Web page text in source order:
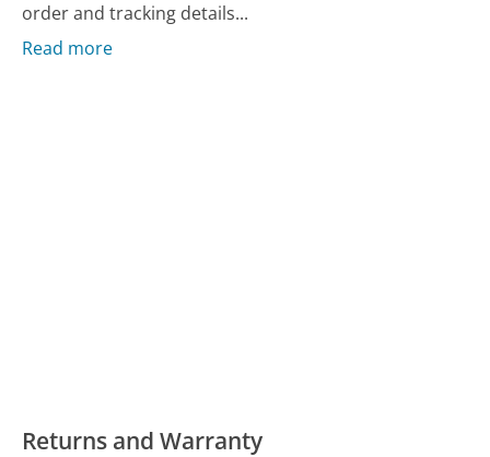
order and tracking details...
Read more
Returns and Warranty